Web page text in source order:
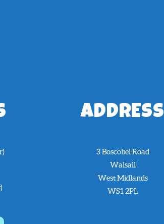
ADDRESS
3 Boscobel Road
Walsall
West Midlands
WS1 2PL